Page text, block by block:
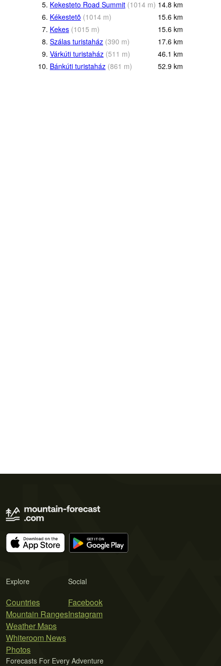
5. Kekesteto Road Summit (1014 m) 14.8 km
6. Kékestetõ (1014 m) 15.6 km
7. Kekes (1015 m) 15.6 km
8. Szálas turistaház (390 m) 17.6 km
9. Várkúti turistaház (511 m) 46.1 km
10. Bánkúti turistaház (861 m) 52.9 km
Explore
Countries
Mountain Ranges
Weather Maps
Whiteroom News
Photos
Social
Facebook
Instagram
Forecasts For Every Adventure